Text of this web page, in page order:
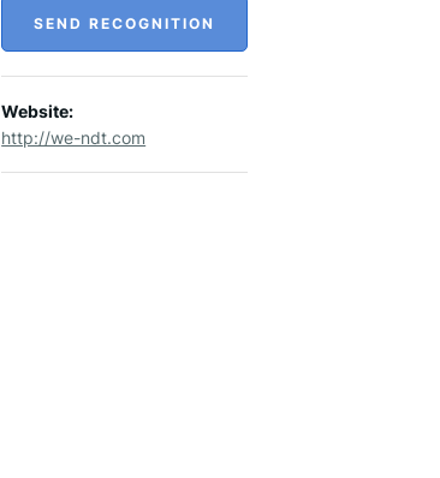
SEND RECOGNITION
Website:
http://we-ndt.com